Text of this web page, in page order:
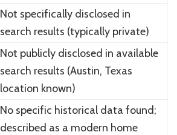
Not specifically disclosed in
search results (typically private)
Not publicly disclosed in available
search results (Austin, Texas
location known)
No specific historical data found;
described as a modern home